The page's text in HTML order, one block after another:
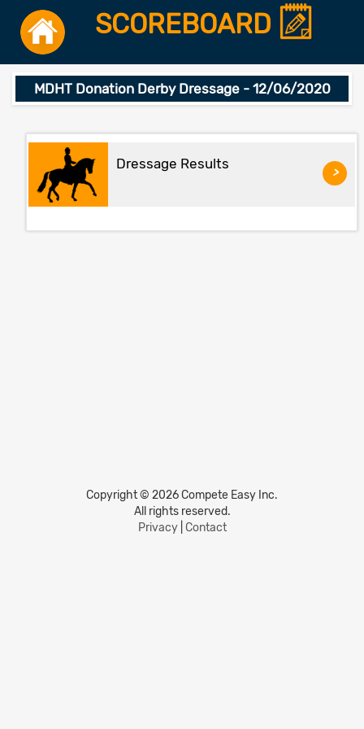
SCOREBOARD
MDHT Donation Derby Dressage - 12/06/2020
Dressage Results
>
Copyright © 2026 Compete Easy Inc.
All rights reserved.
Privacy| Contact